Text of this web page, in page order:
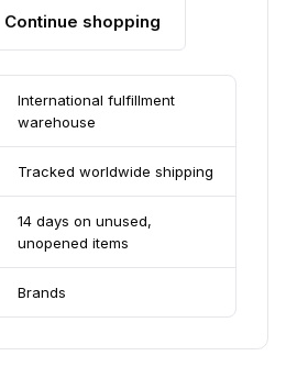
Continue shopping
International fulfillment
warehouse
Tracked worldwide shipping
14 days on unused,
unopened items
Brands